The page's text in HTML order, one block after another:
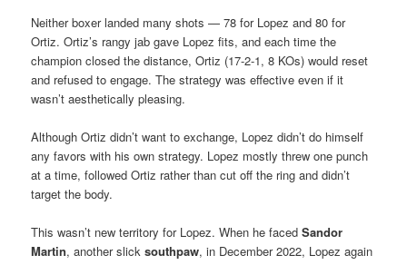
Neither boxer landed many shots — 78 for Lopez and 80 for
Ortiz. Ortiz’s rangy jab gave Lopez fits, and each time the
champion closed the distance, Ortiz (17-2-1, 8 KOs) would reset
and refused to engage. The strategy was effective even if it
wasn’t aesthetically pleasing.
Although Ortiz didn’t want to exchange, Lopez didn’t do himself
any favors with his own strategy. Lopez mostly threw one punch
at a time, followed Ortiz rather than cut off the ring and didn’t
target the body.
This wasn’t new territory for Lopez. When he facedSandor
Martin, another slicksouthpaw, in December 2022, Lopez again